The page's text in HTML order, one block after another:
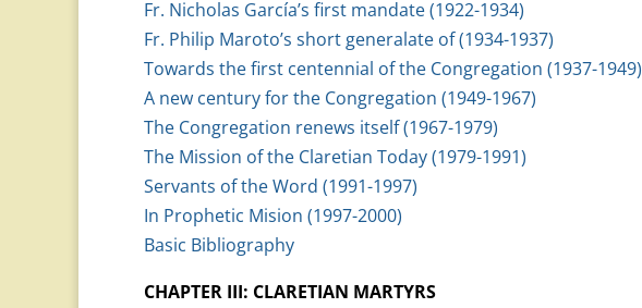
Fr. Nicholas García’s first mandate (1922-1934)
Fr. Philip Maroto’s short generalate of (1934-1937)
Towards the first centennial of the Congregation (1937-1949)
A new century for the Congregation (1949-1967)
The Congregation renews itself (1967-1979)
The Mission of the Claretian Today (1979-1991)
Servants of the Word (1991-1997)
In Prophetic Mision (1997-2000)
Basic Bibliography
CHAPTER III: CLARETIAN MARTYRS